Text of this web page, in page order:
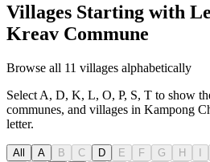
Villages Starting with
Kreav Commune
Browse all 11 villages alphabetically
Select A, D, K, L, O, P, S, T to show
communes, and villages in Kampong
letter.
All A B C D E F G H